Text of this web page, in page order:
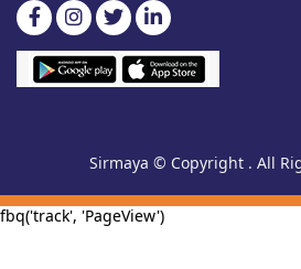
Sirmaya © Copyright . All
fbq('track', 'PageView')